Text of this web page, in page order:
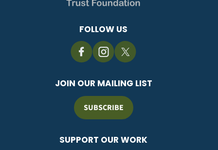
FOLLOW US
JOIN OUR MAILING LIST
SUBSCRIBE
SUPPORT OUR WORK